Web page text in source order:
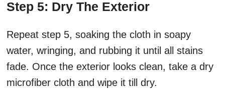
Step 5: Dry The Exterior
Repeat step 5, soaking the cloth in soapy
water, wringing, and rubbing it until all stains
fade. Once the exterior looks clean, take a dry
microfiber cloth and wipe it till dry.